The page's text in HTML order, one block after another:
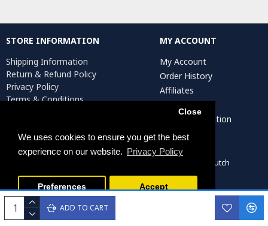
We uses cookies to ensure you get the best
experience on our website. Privacy Policy
Close
Preferences Accept
ADD TO CART
STORE INFORMATION
Shipping Information
Return & Refund Policy
Privacy Policy
Terms & Conditions
MY ACCOUNT
My Account
Order History
Affiliates
Newsletter
Artist Registration
Persiada Crafts Copyright © 2022. All Rights Reserved. Dutch
Chamber of Commerce (KvK): 75287722